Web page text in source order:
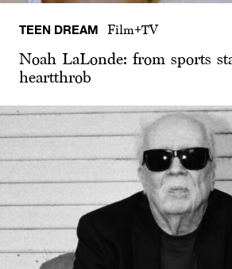
TEEN DREAM Film+TV
Noah LaLonde: from sports
heartthrob